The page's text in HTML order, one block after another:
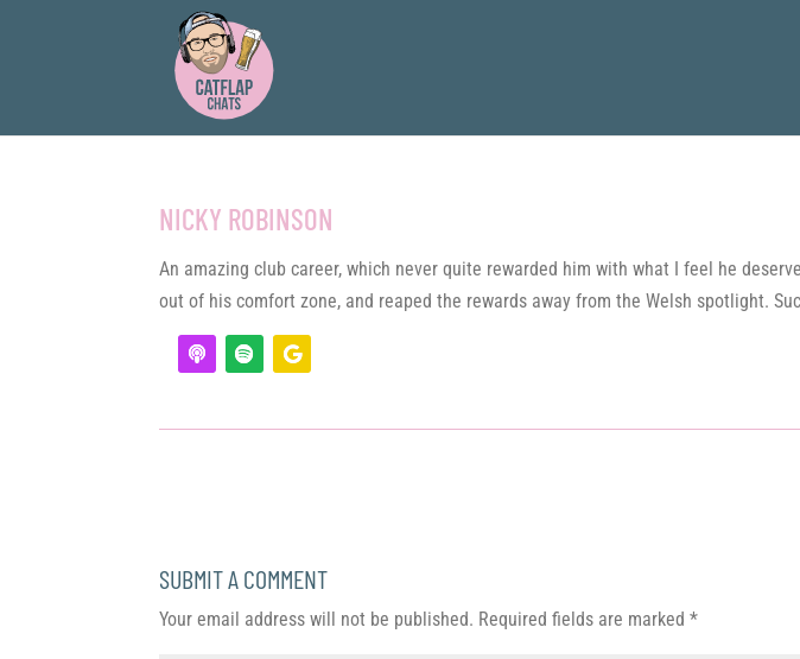
NICKY ROBINSON
An amazing club career, which never quite rewarded him with what I feel he
out of his comfort zone, and reaped the rewards away from the Welsh spotlight.
SUBMIT A COMMENT
Your email address will not be published. Required fields are marked*